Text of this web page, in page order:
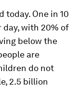
today. One in 10
day, with 20% of
below the
are
do not
2.5 billion